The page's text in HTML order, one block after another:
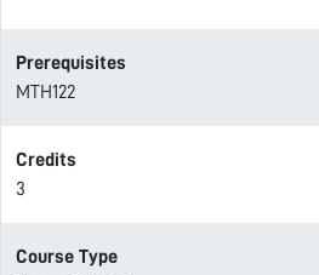
Prerequisites
MTH122
Credits
3
Course Type